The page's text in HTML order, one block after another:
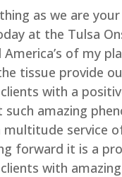
as we are
at the Tulsa
of my
tissue provide
with a
amazing
service
forward it is a
with